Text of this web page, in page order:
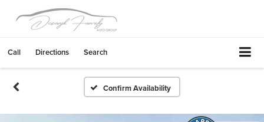
Call Directions Search
Confirm Availability